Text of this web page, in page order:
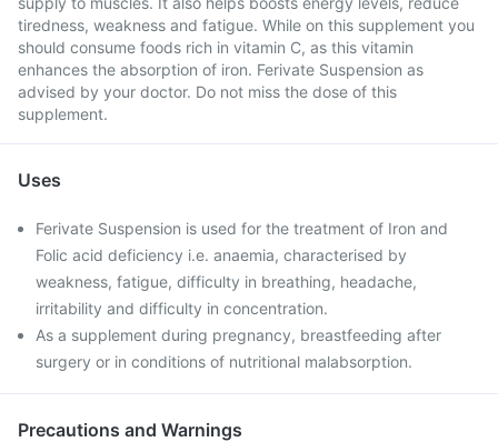
tiredness, weakness and fatigue. While on this supplement you
should consume foods rich in vitamin C, as this vitamin
enhances the absorption of iron. Ferivate Suspension as
advised by your doctor. Do not miss the dose of this
supplement.
Uses
Ferivate Suspension is used for the treatment of Iron and
Folic acid deficiency i.e. anaemia, characterised by
weakness, fatigue, difficulty in breathing, headache,
irritability and difficulty in concentration.
As a supplement during pregnancy, breastfeeding after
surgery or in conditions of nutritional malabsorption.
Precautions and Warnings